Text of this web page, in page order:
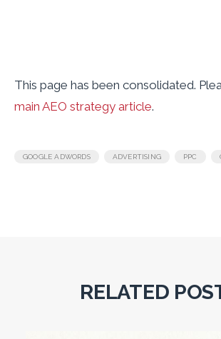
This page has been consolidated.
main AEO strategy article.
GOOGLE ADWORDS ADVERTISING PPC
RELATED